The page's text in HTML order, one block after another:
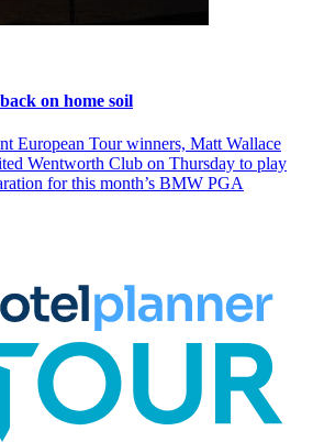
on home soil
European Tour winners, Matt Wallace
Wentworth Club on Thursday to play
for this month’s BMW PGA